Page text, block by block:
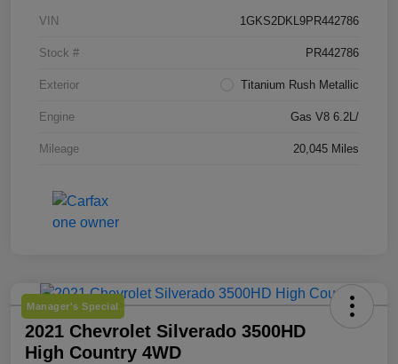
VIN 1GKS2DKL9PR442786
Stock # PR442786
Exterior Titanium Rush Metallic
Engine Gas V8 6.2L/
Mileage 20,045 Miles
Manager's Special
2021 Chevrolet Silverado 3500HD
High Country 4WD